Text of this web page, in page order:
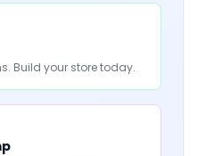
Build your store today.